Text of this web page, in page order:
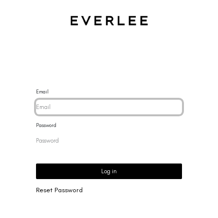
Email
Password
Log in
Reset Password